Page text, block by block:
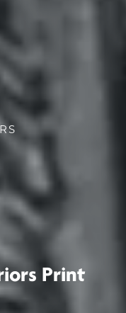
Print